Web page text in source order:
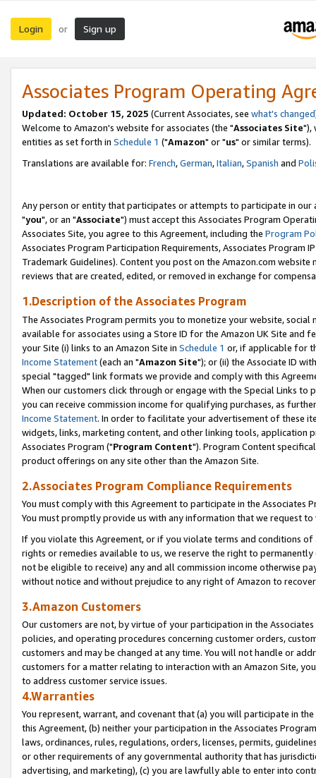
Login or Sign up
Associates Program Operating
Updated: October 15, 2025 (Current Associates, see what's changed
Welcome to Amazon's website for associates (the "Associates Site"),
entities as set forth in Schedule 1 ("Amazon" or "us" or similar terms).
Translations are available for: French,German,Italian,Spanish and
Any person or entity that participates or attempts to participate in our
"you", or an "Associate") must accept this Associates Program
Associates Site, you agree to this Agreement, including the Program
Associates Program Participation Requirements, Associates Program
Trademark Guidelines). Content you post on the Amazon.com
reviews that are created, edited, or removed in exchange for
1.Description of the Associates Program
The Associates Program permits you to monetize your website,
available for associates using a Store ID for the Amazon UK Site and
your Site (i) links to an Amazon Site in Schedule 1 or, if applicable for
Income Statement(each an "Amazon Site"); or (ii) the Associate ID
special "tagged" link formats we provide and comply with this
When our customers click through or engage with the Special Links
you can receive commission income for qualifying purchases, as
Income Statement. In order to facilitate your advertisement of these
widgets, links, marketing content, and other linking tools, application
Associates Program ("Program Content"). Program Content
product offerings on any site other than the Amazon Site.
2.Associates Program Compliance Requirements
You must comply with this Agreement to participate in the Associates
You must promptly provide us with any information that we request
If you violate this Agreement, or if you violate terms and conditions
rights or remedies available to us, we reserve the right to
not be eligible to receive) any and all commission income otherwise
without notice and without prejudice to any right of Amazon to
3.Amazon Customers
Our customers are not, by virtue of your participation in the
policies, and operating procedures concerning customer orders,
customers and may be changed at any time. You will not handle or
customers for a matter relating to interaction with an Amazon Site,
to address customer service issues.
4.Warranties
You represent, warrant, and covenant that (a) you will participate in
this Agreement, (b) neither your participation in the Associates
laws, ordinances, rules, regulations, orders, licenses, permits,
or other requirements of any governmental authority that has
advertising, and marketing), (c) you are lawfully able to enter into